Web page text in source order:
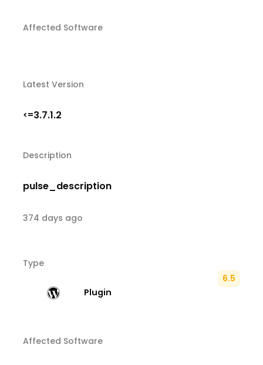
Affected Software
Latest Version
<=3.7.1.2
Description
pulse_description
374 days ago
Type
Plugin
6.5
Affected Software